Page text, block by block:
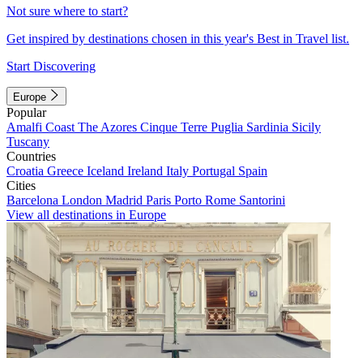
Not sure where to start?
Get inspired by destinations chosen in this year's Best in Travel list.
Start Discovering
Europe
Popular
Amalfi Coast The Azores Cinque Terre Puglia Sardinia Sicily
Tuscany
Countries
Croatia Greece Iceland Ireland Italy Portugal Spain
Cities
Barcelona London Madrid Paris Porto Rome Santorini
View all destinations in Europe